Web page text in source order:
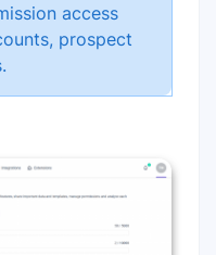
access
prospect